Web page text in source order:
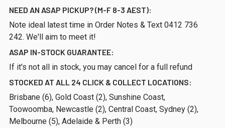
NEED AN ASAP PICKUP? (M-F 8-3 AEST):
Note ideal latest time in Order Notes & Text 0412 736
242. We'll aim to meet it!
ASAP IN-STOCK GUARANTEE:
If it's not all in stock, you may cancel for a full refund
STOCKED AT ALL 24 CLICK & COLLECT LOCATIONS:
Brisbane (6), Gold Coast (2), Sunshine Coast,
Toowoomba, Newcastle (2), Central Coast, Sydney (2),
Melbourne (5), Adelaide & Perth (3)